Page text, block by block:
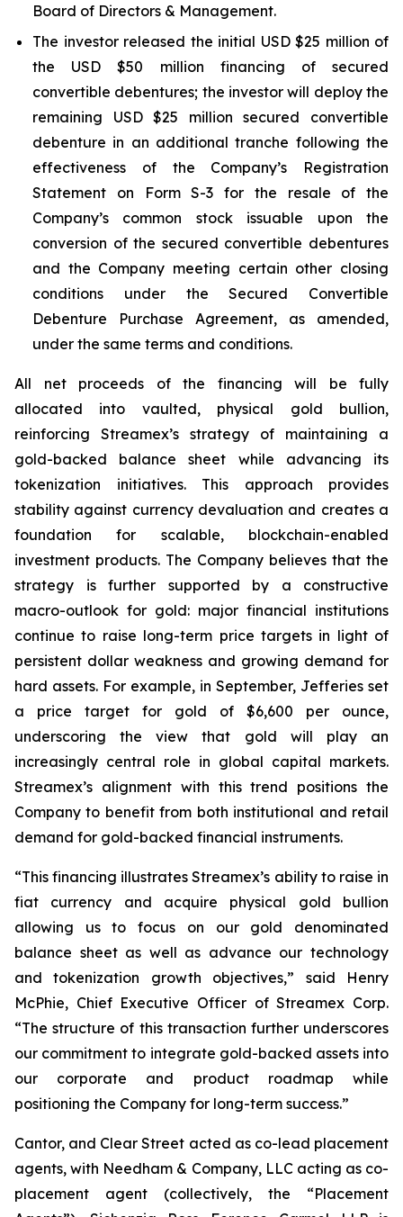
Board of Directors & Management.
The investor released the initial USD $25 million of
the USD $50 million financing of secured
convertible debentures; the investor will deploy the
remaining USD $25 million secured convertible
debenture in an additional tranche following the
effectiveness of the Company’s Registration
Statement on Form S-3 for the resale of the
Company’s common stock issuable upon the
conversion of the secured convertible debentures
and the Company meeting certain other closing
conditions under the Secured Convertible
Debenture Purchase Agreement, as amended,
under the same terms and conditions.
All net proceeds of the financing will be fully
allocated into vaulted, physical gold bullion,
reinforcing Streamex’s strategy of maintaining a
gold-backed balance sheet while advancing its
tokenization initiatives. This approach provides
stability against currency devaluation and creates a
foundation for scalable, blockchain-enabled
investment products. The Company believes that the
strategy is further supported by a constructive
macro-outlook for gold: major financial institutions
continue to raise long-term price targets in light of
persistent dollar weakness and growing demand for
hard assets. For example, in September, Jefferies set
a price target for gold of $6,600 per ounce,
underscoring the view that gold will play an
increasingly central role in global capital markets.
Streamex’s alignment with this trend positions the
Company to benefit from both institutional and retail
demand for gold-backed financial instruments.
“This financing illustrates Streamex’s ability to raise in
fiat currency and acquire physical gold bullion
allowing us to focus on our gold denominated
balance sheet as well as advance our technology
and tokenization growth objectives,” said Henry
McPhie, Chief Executive Officer of Streamex Corp.
“The structure of this transaction further underscores
our commitment to integrate gold-backed assets into
our corporate and product roadmap while
positioning the Company for long-term success.”
Cantor, and Clear Street acted as co-lead placement
agents, with Needham & Company, LLC acting as co-
placement agent (collectively, the “Placement